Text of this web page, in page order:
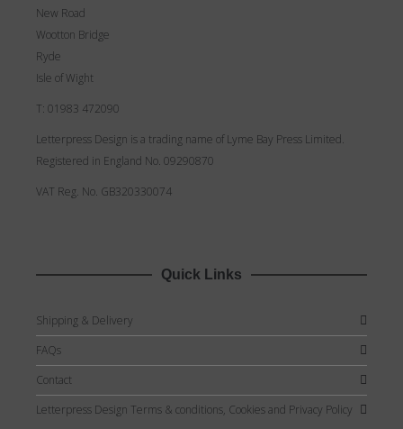
New Road
Wootton Bridge
Ryde
Isle of Wight
T: 01983 472090
Letterpress Design is a trading name of Lyme Bay Press Limited.
Registered in England No. 09290870
VAT Reg. No. GB320330074
Quick Links
Shipping & Delivery
FAQs
Contact
Letterpress Design Terms & conditions, Cookies and Privacy Policy